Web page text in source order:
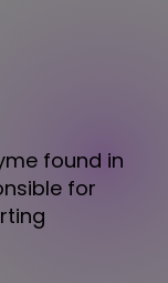
found in
for